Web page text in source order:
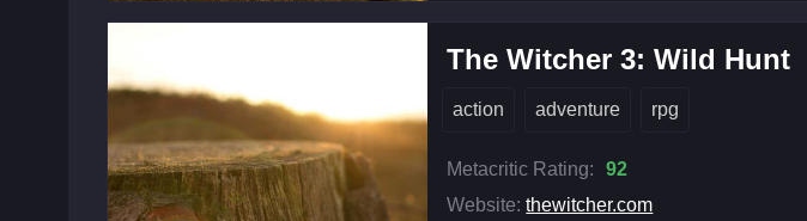
The Witcher 3: Wild Hunt
action adventure rpg
Metacritic Rating:
92
Website: thewitcher.com